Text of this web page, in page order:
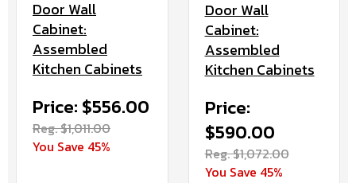
Door Wall
Cabinet:
Assembled
Kitchen Cabinets
Price: $556.00
Reg. $1,011.00
You Save 45%
Door Wall
Cabinet:
Assembled
Kitchen Cabinets
Price:
$590.00
Reg. $1,072.00
You Save 45%